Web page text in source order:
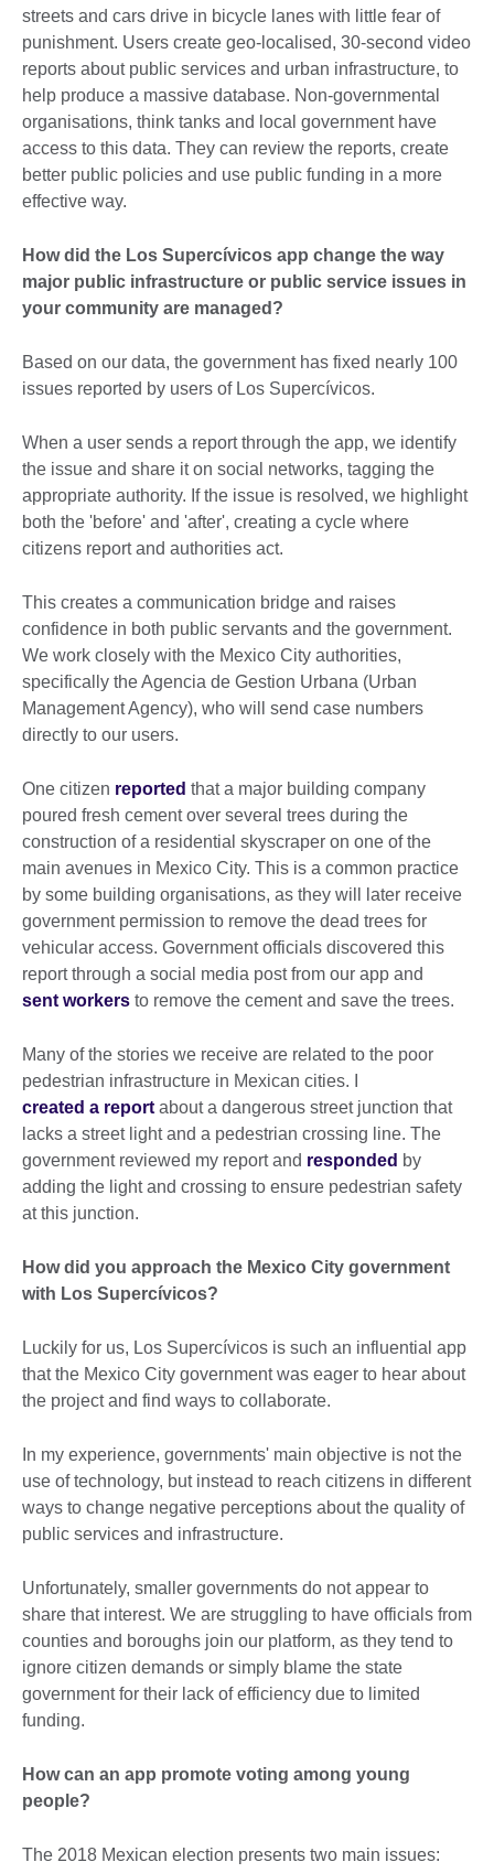
streets and cars drive in bicycle lanes with little fear of
punishment. Users create geo-localised, 30-second video
reports about public services and urban infrastructure, to
help produce a massive database. Non-governmental
organisations, think tanks and local government have
access to this data. They can review the reports, create
better public policies and use public funding in a more
effective way.
How did the Los Supercívicos app change the way
major public infrastructure or public service issues in
your community are managed?
Based on our data, the government has fixed nearly 100
issues reported by users of Los Supercívicos.
When a user sends a report through the app, we identify
the issue and share it on social networks, tagging the
appropriate authority. If the issue is resolved, we highlight
both the 'before' and 'after', creating a cycle where
citizens report and authorities act.
This creates a communication bridge and raises
confidence in both public servants and the government.
We work closely with the Mexico City authorities,
specifically the Agencia de Gestion Urbana (Urban
Management Agency), who will send case numbers
directly to our users.
One citizen reported that a major building company
poured fresh cement over several trees during the
construction of a residential skyscraper on one of the
main avenues in Mexico City. This is a common practice
by some building organisations, as they will later receive
government permission to remove the dead trees for
vehicular access. Government officials discovered this
report through a social media post from our app and
sent workers to remove the cement and save the trees.
Many of the stories we receive are related to the poor
pedestrian infrastructure in Mexican cities. I
created a report about a dangerous street junction that
lacks a street light and a pedestrian crossing line. The
government reviewed my report and responded by
adding the light and crossing to ensure pedestrian safety
at this junction.
How did you approach the Mexico City government
with Los Supercívicos?
Luckily for us, Los Supercívicos is such an influential app
that the Mexico City government was eager to hear about
the project and find ways to collaborate.
In my experience, governments' main objective is not the
use of technology, but instead to reach citizens in different
ways to change negative perceptions about the quality of
public services and infrastructure.
Unfortunately, smaller governments do not appear to
share that interest. We are struggling to have officials from
counties and boroughs join our platform, as they tend to
ignore citizen demands or simply blame the state
government for their lack of efficiency due to limited
funding.
How can an app promote voting among young
people?
The 2018 Mexican election presents two main issues: